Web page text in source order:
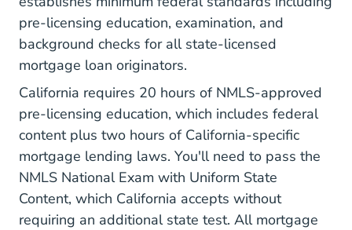
pre-licensing education, examination, and
background checks for all state-licensed
mortgage loan originators.
California requires 20 hours of NMLS-approved
pre-licensing education, which includes federal
content plus two hours of California-specific
mortgage lending laws. You'll need to pass the
NMLS National Exam with Uniform State
Content, which California accepts without
requiring an additional state test. All mortgage